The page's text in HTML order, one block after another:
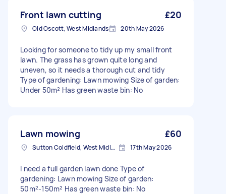
Front lawn cutting £20
Old Oscott, West Midlands 20th May 2026
Looking for someone to tidy up my small front
lawn. The grass has grown quite long and
uneven, so it needs a thorough cut and tidy
Type of gardening: Lawn mowing Size of garden:
Under 50m² Has green waste bin: No
Lawn mowing £60
Sutton Coldfield, West Midlands 17th May 2026
I need a full garden lawn done Type of
gardening: Lawn mowing Size of garden:
50m²-150m² Has green waste bin: No